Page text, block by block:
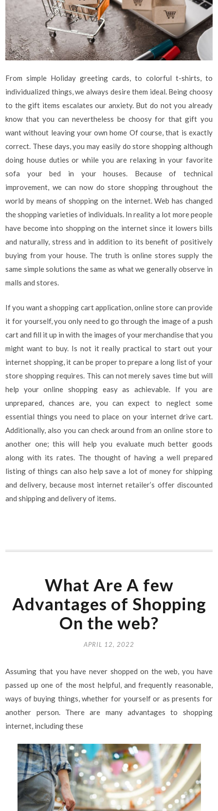
From simple Holiday greeting cards, to colorful t-shirts, to
individualized things, we always desire them ideal. Being choosy
to the gift items escalates our anxiety. But do not you already
know that you can nevertheless be choosy for that gift you
want without leaving your own home Of course, that is exactly
correct. These days, you may easily do store shopping although
doing house duties or while you are relaxing in your favorite
sofa your bed in your houses. Because of technical
improvement, we can now do store shopping throughout the
world by means of shopping on the internet. Web has changed
the shopping varieties of individuals. In reality a lot more people
have become into shopping on the internet since it lowers bills
and naturally, stress and in addition to its benefit of positively
buying from your house. The truth is online stores supply the
same simple solutions the same as what we generally observe in
malls and stores.
If you want a shopping cart application, online store can provide
it for yourself, you only need to go through the image of a push
cart and fill it up in with the images of your merchandise that you
might want to buy. Is not it really practical to start out your
internet shopping, it can be proper to prepare a long list of your
store shopping requires. This can not merely saves time but will
help your online shopping easy as achievable. If you are
unprepared, chances are, you can expect to neglect some
essential things you need to place on your internet drive cart.
Additionally, also you can check around from an online store to
another one; this will help you evaluate much better goods
along with its rates. The thought of having a well prepared
listing of things can also help save a lot of money for shipping
and delivery, because most internet retailer’s offer discounted
and shipping and delivery of items.
What Are A few
Advantages of Shopping
On the web?
APRIL 12, 2022
Assuming that you have never shopped on the web, you have
passed up one of the most helpful, and frequently reasonable,
ways of buying things, whether for yourself or as presents for
another person. There are many advantages to shopping
internet, including these